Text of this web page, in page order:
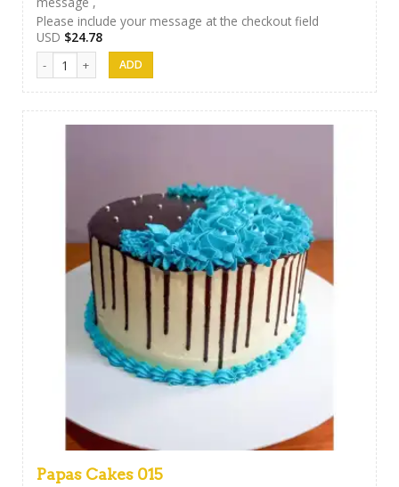
Please include your message at the checkout field
USD $24.78
Papas Cakes 014 quantity
Papas Cakes 015